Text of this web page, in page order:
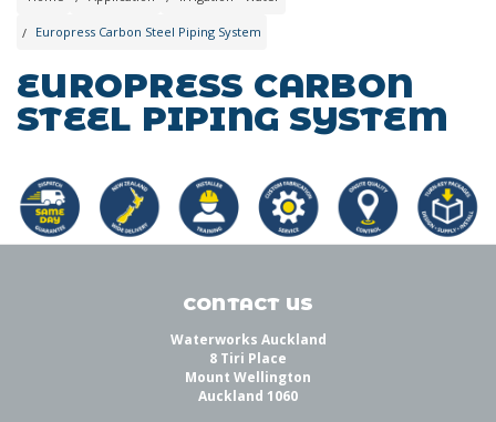
Europress Carbon Steel Piping System
EUROPRESS CARBON
STEEL PIPING SYSTEM
CONTACT US
Waterworks Auckland
8 Tiri Place
Mount Wellington
Auckland 1060